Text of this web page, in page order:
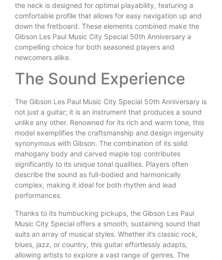
the neck is designed for optimal playability, featuring a
comfortable profile that allows for easy navigation up and
down the fretboard. These elements combined make the
Gibson Les Paul Music City Special 50th Anniversary a
compelling choice for both seasoned players and
newcomers alike.
The Sound Experience
The Gibson Les Paul Music City Special 50th Anniversary is
not just a guitar; it is an instrument that produces a sound
unlike any other. Renowned for its rich and warm tone, this
model exemplifies the craftsmanship and design ingenuity
synonymous with Gibson. The combination of its solid
mahogany body and carved maple top contributes
significantly to its unique tonal qualities. Players often
describe the sound as full-bodied and harmonically
complex, making it ideal for both rhythm and lead
performances.
Thanks to its humbucking pickups, the Gibson Les Paul
Music City Special offers a smooth, sustaining sound that
suits an array of musical styles. Whether it’s classic rock,
blues, jazz, or country, this guitar effortlessly adapts,
allowing artists to explore a vast range of genres. The